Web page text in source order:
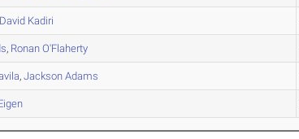
David Kadiri
, Ronan O'Flaherty
,Jackson Adams